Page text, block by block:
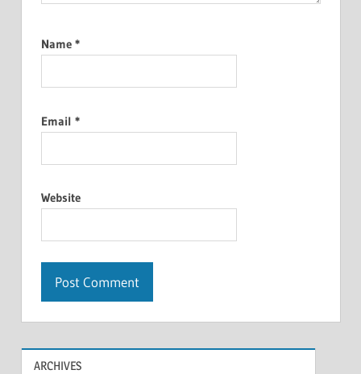
Name *
Email *
Website
ARCHIVES